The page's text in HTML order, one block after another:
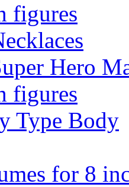
figures
Hero
figures
Type Body
for 8